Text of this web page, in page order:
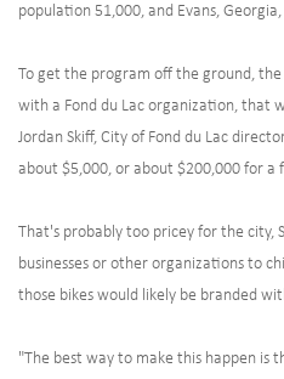
population 51,000, and Evans,
To get the program off the ground,
with a Fond du Lac organization, that
Jordan Skiff, City of Fond du Lac
about $5,000, or about $200,000 for a
That's probably too pricey for the city,
businesses or other organizations to
those bikes would likely be branded
"The best way to make this happen is